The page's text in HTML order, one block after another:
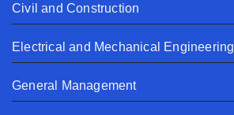
Civil and Construction
Electrical and Mechanical Engineering
General Management